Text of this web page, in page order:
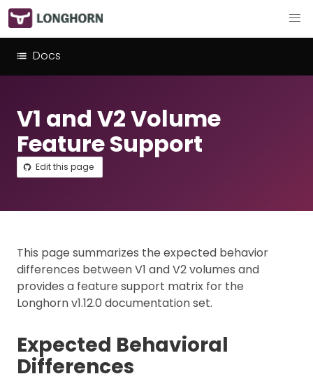
Docs
V1 and V2 Volume
Feature Support
Edit this page
This page summarizes the expected behavior
differences between V1 and V2 volumes and
provides a feature support matrix for the
Longhorn v1.12.0 documentation set.
Expected Behavioral
Differences